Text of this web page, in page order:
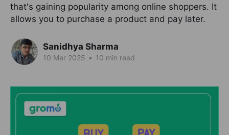
that's gaining popularity among online shoppers. It
allows you to purchase a product and pay later.
Sanidhya Sharma
10 Mar 2025 • 10 min read